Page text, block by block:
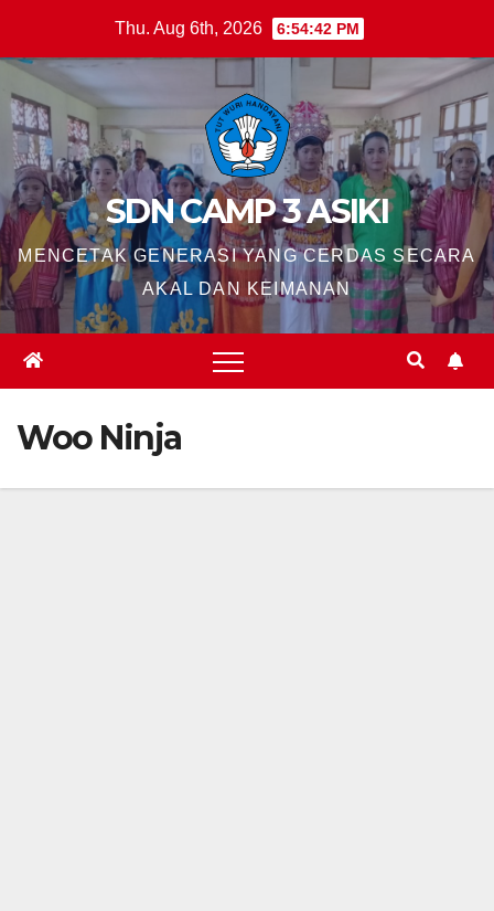
content
Thu. Aug 6th, 2026 6:54:43 PM
SDN CAMP 3 ASIKI
MENCETAK GENERASI YANG CERDAS SECARA
AKAL DAN KEIMANAN
Woo Ninja